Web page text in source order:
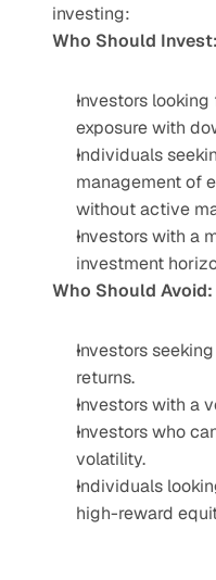
investing:
Who Should Invest:
Investors
exposure with
Individuals
management of
without active
Investors with a
investment
Who Should Avoid:
Investors
returns.
Investors with a
Investors who
volatility.
Individuals
high-reward